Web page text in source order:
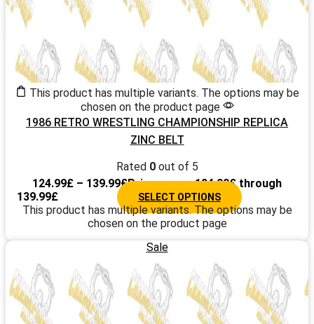
This product has multiple variants. The options may be
chosen on the product page
1986 RETRO WRESTLING CHAMPIONSHIP REPLICA
ZINC BELT
Rated 0out of 5
124.99£ – 139.99£Price range: 124.99£ through
139.99£
SELECT OPTIONS
This product has multiple variants. The options may be
chosen on the product page
Sale